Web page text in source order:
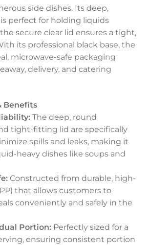
side dishes. Its deep,
perfect for holding liquids
secure clear lid ensures a tight,
its professional black base, the
microwave-safe packaging
delivery, and catering
Benefits
The deep, round
tight-fitting lid are specifically
spills and leaks, making it
heavy dishes like soups and
Constructed from durable, high-
that allows customers to
conveniently and safely in the
Portion:Perfectly sized for a
ensuring consistent portion